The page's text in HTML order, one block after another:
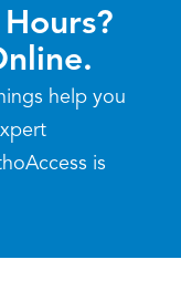
help you
is